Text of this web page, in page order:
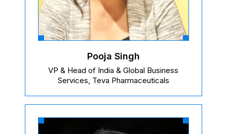
Pooja Singh
VP & Head of India & Global Business
Services, Teva Pharmaceuticals